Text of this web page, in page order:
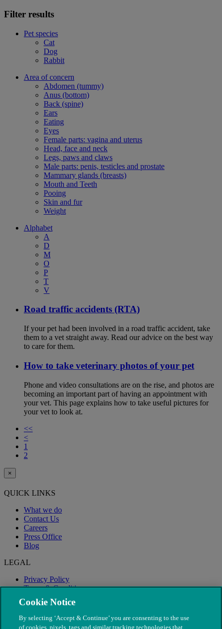
Filter results
Pet species
Cat
Dog
Rabbit
Area of concern
Abdomen (tummy)
Anus (bottom)
Back (spine)
Ears
Eating
Eyes
Female parts: vagina and uterus
Head, face and neck
Legs, paws and claws
Male parts: penis, testicles and prostate
Mammary glands (breasts)
Mouth and Teeth
Pooing
Skin and fur
Weight
Alphabet
A
D
M
O
P
T
V
Road traffic accidents (RTA)
If your pet had been involved in a road traffic accident, take
them to a vet straight away. Read our advice on the best way
to care for them.
How to take veterinary photos of your pet
Phone and video consultations are on the rise, and photos are
becoming an important part of having an appointment with
your vet. This page explains how to take useful pictures for
your vet to look at.
<<
<
1
2
×
QUICK LINKS
What we do
Contact Us
Careers
Press Office
Blog
LEGAL
Privacy Policy
Terms & Conditions
Modern Slavery
Cookie Notice
By selecting ‘Accept & Continue’ you are consenting to the use
of cookies, pixels, tags and similar tracking technologies that